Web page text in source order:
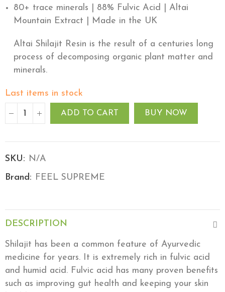
80+ trace minerals | 88% Fulvic Acid | Altai
Mountain Extract | Made in the UK
Altai Shilajit Resin is the result of a centuries long
process of decomposing organic plant matter and
minerals.
Last items in stock
ADD TO CART BUY NOW
SKU: N/A
Brand: FEEL SUPREME
DESCRIPTION
Shilajit has been a common feature of Ayurvedic
medicine for years. It is extremely rich in fulvic acid
and humid acid. Fulvic acid has many proven benefits
such as improving gut health and keeping your skin